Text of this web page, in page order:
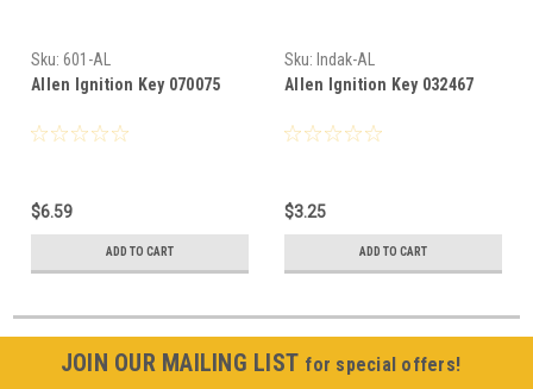
Sku: 601-AL
Allen Ignition Key 070075
$6.59
ADD TO CART
Sku: Indak-AL
Allen Ignition Key 032467
$3.25
ADD TO CART
JOIN OUR MAILING LIST for special offers!